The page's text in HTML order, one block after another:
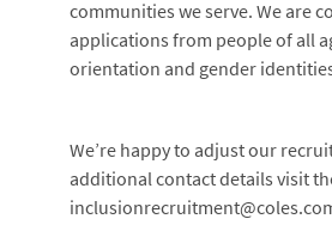
communities we serve. We are
applications from people of all
orientation and gender
We’re happy to adjust our
additional contact details visit